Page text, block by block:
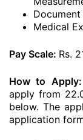
Medical
Pay Scale: Rs.
How to Apply:
apply from
below. The
application